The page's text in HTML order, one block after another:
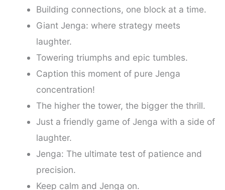
Building connections, one block at a time.
Giant Jenga: where strategy meets
laughter.
Towering triumphs and epic tumbles.
Caption this moment of pure Jenga
concentration!
The higher the tower, the bigger the thrill.
Just a friendly game of Jenga with a side of
laughter.
Jenga: The ultimate test of patience and
precision.
Keep calm and Jenga on.